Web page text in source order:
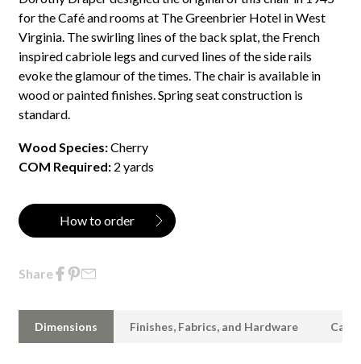
for the Café and rooms at The Greenbrier Hotel in West
Virginia. The swirling lines of the back splat, the French
inspired cabriole legs and curved lines of the side rails
evoke the glamour of the times. The chair is available in
wood or painted finishes. Spring seat construction is
standard.
Wood Species:Cherry
COM Required: 2 yards
How to order
Share
Dimensions Finishes, Fabrics, and Hardware Care